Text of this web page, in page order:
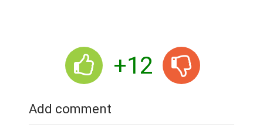
+12
Add comment